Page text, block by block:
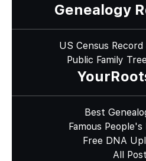
Genealogy
US Census
Public Family
Best
Famous People's
Free DNA
All